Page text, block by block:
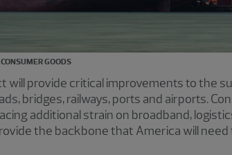
CONSUMER GOODS
provide critical improvements to the
bridges, railways, ports and airports.
additional strain on broadband,
the backbone that America will